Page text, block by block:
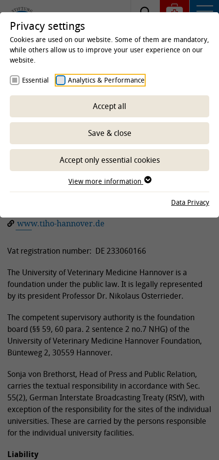
Legal Information
Provider identification
University of Veterinary Medicine Hannover
30559 Hannover
Tel.: +49 511 953-60
Fax: +49 511 953-8050
www.tiho-hannover.de
Vat registration number: DE 233060166
The University of Veterinary Medicine Hannover is a
foundation under the public law. It is legally represented
by its president Professor Dr. Nikolaus Osterrieder.
The competent supervisory authority is the foundation
board (§§ 59, 60 para. 2 sentence 2 no.7 NHG) of the
University of Veterinary Medicine Hannover Foundation,
Bünteweg 2, 30559 Hannover.
Sonja von Brethorst, Head of Press and Public Relation,
carries the textual responsibility in accordance with Sec.
55(2), German Interstate Broadcasting Treaty (RStV), with
exception of the responsibility for the sites of the individual
universities. These are carried by the persons responsible
for the individual university facilities.
Liability
Privacy settings
Cookies are used on our website. Some of them are mandatory,
while others allow us to improve your user experience on our
website.
Essential Analytics & Performance
Accept all
Save & close
Accept only essential cookies
View more information
Data Privacy